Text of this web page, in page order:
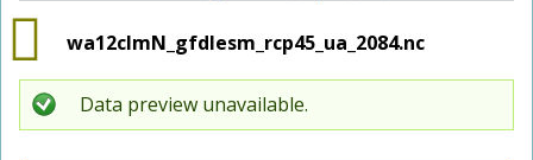
wa12clmN_gfdlesm_rcp45_ua_2084.nc
Data preview unavailable.